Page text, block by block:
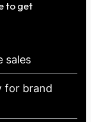
to get
sales
for brand